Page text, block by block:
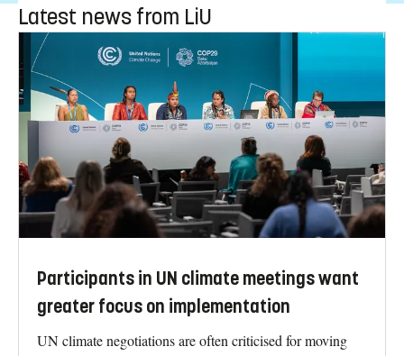
Latest news from LiU
Participants in UN climate meetings want
greater focus on implementation
UN climate negotiations are often criticised for moving